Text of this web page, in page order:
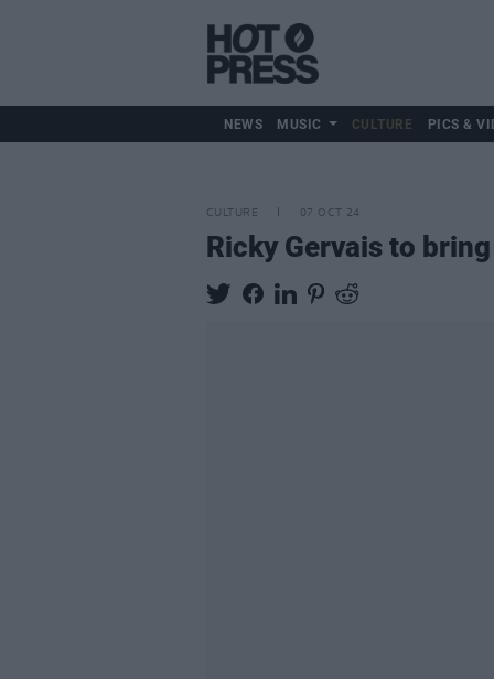
NEWS MUSIC CULTURE PICS &
CULTURE 07 OCT 24
Ricky Gervais to